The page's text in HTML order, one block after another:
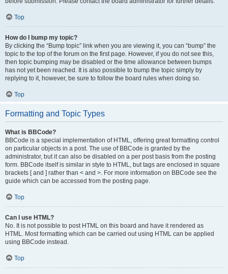
Top
How do I bump my topic?
By clicking the “Bump topic” link when you are viewing it, you can “bump” the
topic to the top of the forum on the first page. However, if you do not see this,
then topic bumping may be disabled or the time allowance between bumps
has not yet been reached. It is also possible to bump the topic simply by
replying to it, however, be sure to follow the board rules when doing so.
Top
Formatting and Topic Types
What is BBCode?
BBCode is a special implementation of HTML, offering great formatting control
on particular objects in a post. The use of BBCode is granted by the
administrator, but it can also be disabled on a per post basis from the posting
form. BBCode itself is similar in style to HTML, but tags are enclosed in square
brackets [ and ] rather than < and >. For more information on BBCode see the
guide which can be accessed from the posting page.
Top
Can I use HTML?
No. It is not possible to post HTML on this board and have it rendered as
HTML. Most formatting which can be carried out using HTML can be applied
using BBCode instead.
Top